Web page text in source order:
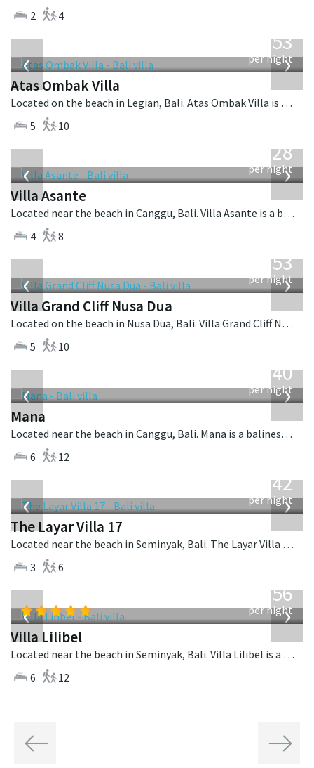
2
4
‹ ›
2,553
per night
Atas Ombak Villa
Located on the beach in Legian, Bali. Atas Ombak Villa is a balinese villa in Indonesia.
5
10
‹ ›
1,028
per night
Villa Asante
Located near the beach in Canggu, Bali. Villa Asante is a balinese villa in Indonesia.
4
8
‹ ›
2,253
per night
Villa Grand Cliff Nusa Dua
Located on the beach in Nusa Dua, Bali. Villa Grand Cliff Nusa Dua is a contemporary villa in Indonesia.
5
10
‹ ›
1,340
per night
Mana
Located near the beach in Canggu, Bali. Mana is a balinese villa in Indonesia.
6
12
‹ ›
642
per night
The Layar Villa 17
Located near the beach in Seminyak, Bali. The Layar Villa 17 is a balinese villa in Indonesia.
3
6
‹ ›
1,756
per night
Villa Lilibel
Located near the beach in Seminyak, Bali. Villa Lilibel is a balinese villa in Indonesia.
6
12
Next